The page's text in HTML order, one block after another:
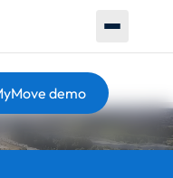
data that helps you
demo